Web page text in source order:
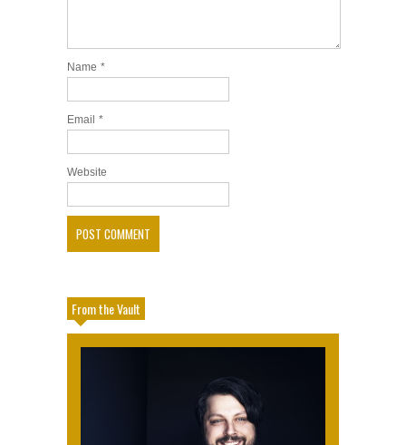
Name *
Email *
Website
From the Vault